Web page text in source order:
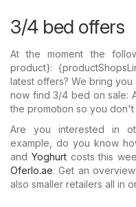
3/4 bed offers
At the moment the
product}:
latest offers? We bring
now find 3/4 bed on sale:
the promotion so you don't
Are you interested in
example, do you know
and Yoghurtcosts this
Oferlo.ae. Get an
also smaller retailers all in